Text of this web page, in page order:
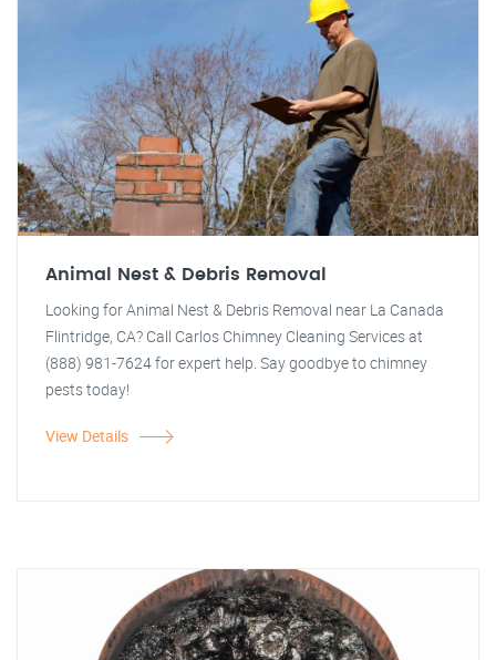
Animal Nest & Debris Removal
Looking for Animal Nest & Debris Removal near La Canada
Flintridge, CA? Call Carlos Chimney Cleaning Services at
(888) 981-7624 for expert help. Say goodbye to chimney
pests today!
View Details